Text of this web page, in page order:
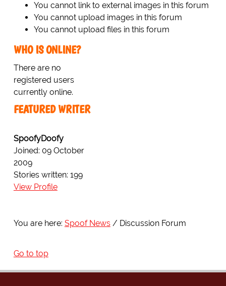
You cannot link to external images in this forum
You cannot upload images in this forum
You cannot upload files in this forum
WHO IS ONLINE?
There are no
registered users
currently online.
FEATURED WRITER
SpoofyDoofy
Joined: 09 October
2009
Stories written: 199
View Profile
You are here: Spoof News Discussion Forum
Go to top